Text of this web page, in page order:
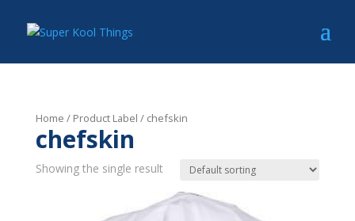
Home / Product Label / chefskin
chefskin
Showing the single result